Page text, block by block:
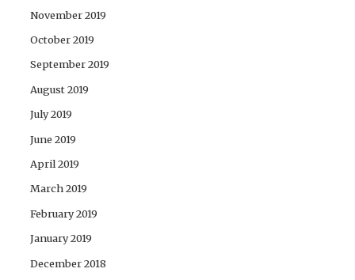
November 2019
October 2019
September 2019
August 2019
July 2019
June 2019
April 2019
March 2019
February 2019
January 2019
December 2018